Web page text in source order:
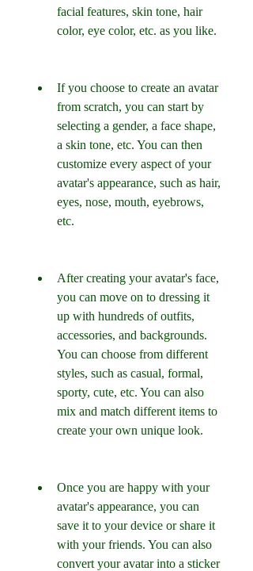
facial features, skin tone, hair
color, eye color, etc. as you like.
If you choose to create an avatar
from scratch, you can start by
selecting a gender, a face shape,
a skin tone, etc. You can then
customize every aspect of your
avatar's appearance, such as hair,
eyes, nose, mouth, eyebrows,
etc.
After creating your avatar's face,
you can move on to dressing it
up with hundreds of outfits,
accessories, and backgrounds.
You can choose from different
styles, such as casual, formal,
sporty, cute, etc. You can also
mix and match different items to
create your own unique look.
Once you are happy with your
avatar's appearance, you can
save it to your device or share it
with your friends. You can also
convert your avatar into a sticker